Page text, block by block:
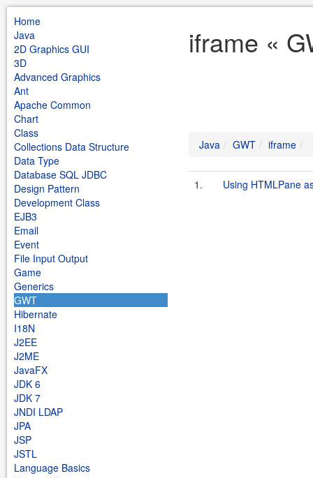
Home
Java
2D Graphics GUI
3D
Advanced Graphics
Ant
Apache Common
Chart
Class
Collections Data Structure
Data Type
Database SQL JDBC
Design Pattern
Development Class
EJB3
Email
Event
File Input Output
Game
Generics
GWT
Hibernate
I18N
J2EE
J2ME
JavaFX
JDK 6
JDK 7
JNDI LDAP
JPA
JSP
JSTL
Language Basics
iframe «
Java GWT iframe
1. Using HTMLPane